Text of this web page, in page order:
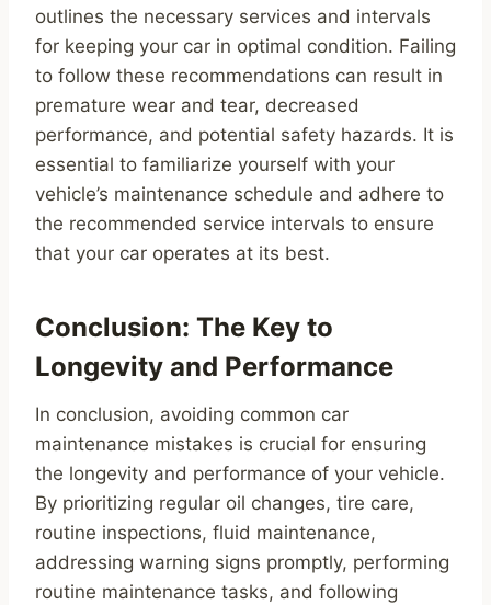
outlines the necessary services and intervals
for keeping your car in optimal condition. Failing
to follow these recommendations can result in
premature wear and tear, decreased
performance, and potential safety hazards. It is
essential to familiarize yourself with your
vehicle’s maintenance schedule and adhere to
the recommended service intervals to ensure
that your car operates at its best.
Conclusion: The Key to
Longevity and Performance
In conclusion, avoiding common car
maintenance mistakes is crucial for ensuring
the longevity and performance of your vehicle.
By prioritizing regular oil changes, tire care,
routine inspections, fluid maintenance,
addressing warning signs promptly, performing
routine maintenance tasks, and following